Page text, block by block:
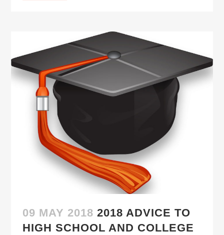
09 MAY 2018 2018 ADVICE TO
HIGH SCHOOL AND COLLEGE